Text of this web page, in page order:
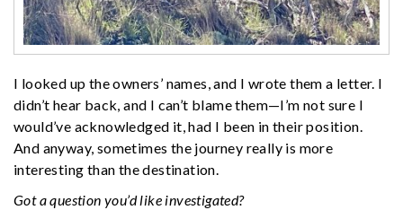
I looked up the owners’ names, and I wrote them a letter. I
didn’t hear back, and I can’t blame them—I’m not sure I
would’ve acknowledged it, had I been in their position.
And anyway, sometimes the journey really is more
interesting than the destination.
Got a question you’d like investigated?